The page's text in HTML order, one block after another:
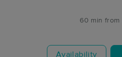
60 min from
Availability